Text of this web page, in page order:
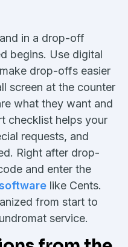
in a drop-off
begins. Use digital
drop-offs easier
screen at the counter
what they want and
checklist helps your
requests, and
Right after drop-
and enter the
like Cents.
from start to
service.